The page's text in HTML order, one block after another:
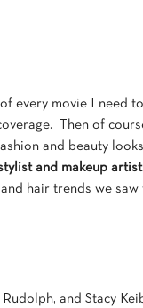
every movie I need
Then of
and beauty
and makeup artist
hair trends we
and Stacy